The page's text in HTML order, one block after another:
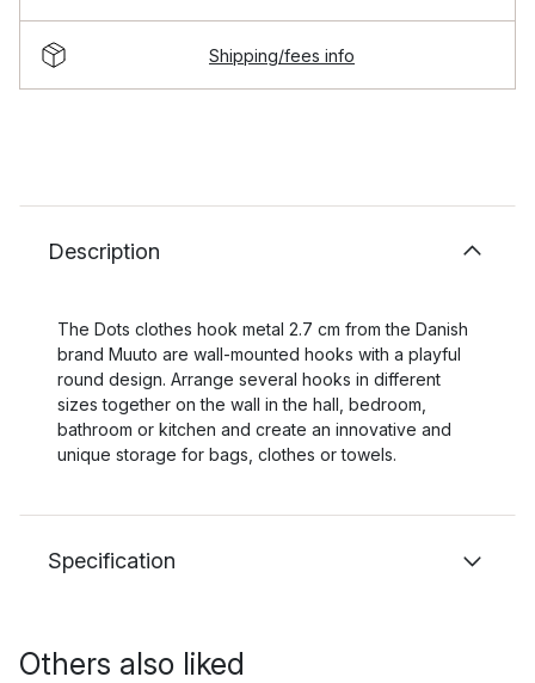
Shipping/fees info
Description
The Dots clothes hook metal 2.7 cm from the Danish
brand Muuto are wall-mounted hooks with a playful
round design. Arrange several hooks in different
sizes together on the wall in the hall, bedroom,
bathroom or kitchen and create an innovative and
unique storage for bags, clothes or towels.
Specification
Others also liked